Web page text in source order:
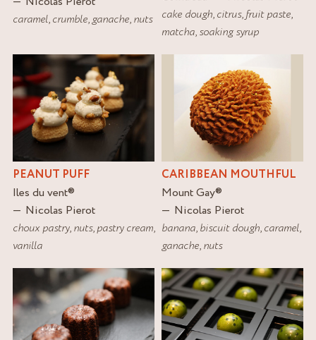
caramel,crumble,ganache,nuts
cake dough,citrus,fruit paste,
matcha,soaking syrup
PEANUT PUFF
Iles du vent®
Nicolas Pierot
choux pastry,nuts,pastry cream,
vanilla
CARIBBEAN MOUTHFUL
Mount Gay®
Nicolas Pierot
banana,biscuit dough,caramel,
ganache,nuts